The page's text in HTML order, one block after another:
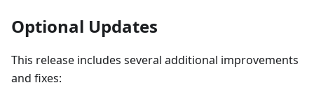
Optional Updates
This release includes several additional improvements
and fixes: